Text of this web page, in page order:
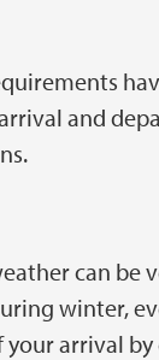
and
can be
winter,
arrival by